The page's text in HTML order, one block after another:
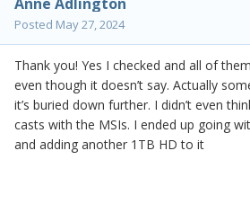
Posted May 27, 2024
Thank you! Yes I checked and all of
even though it doesn’t say. Actually
it’s buried down further. I didn’t even
casts with the MSIs. I ended up going
and adding another 1TB HD to it